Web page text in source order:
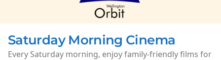
Saturday Morning Cinema
Every Saturday morning, enjoy family-friendly films for